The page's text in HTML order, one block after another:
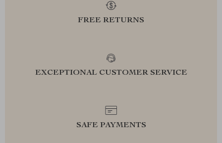
FREE RETURNS
EXCEPTIONAL CUSTOMER SERVICE
SAFE PAYMENTS